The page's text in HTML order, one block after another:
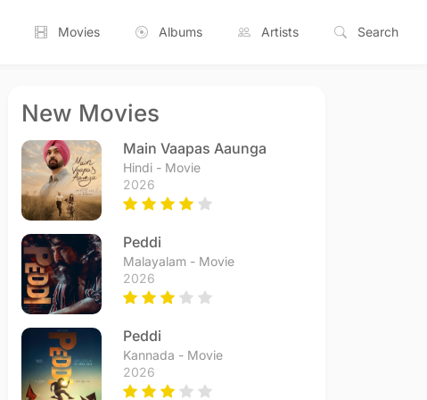
Movies Albums Artists Search
New Movies
Main Vaapas Aaunga
Hindi - Movie
2026
Peddi
Malayalam - Movie
2026
Peddi
Kannada - Movie
2026